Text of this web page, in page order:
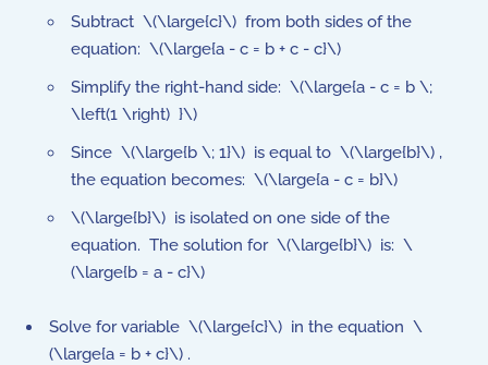
Subtract \(\large{c}\) from both sides of the
equation: \(\large{a - c = b + c - c}\)
Simplify the right-hand side: \(\large{a - c = b \;
\left(1 \right) }\)
Since \(\large{b \; 1}\) is equal to \(\large{b}\) ,
the equation becomes: \(\large{a - c = b}\)
\(\large{b}\) is isolated on one side of the
equation. The solution for \(\large{b}\) is: \
(\large{b = a - c}\)
Solve for variable \(\large{c}\) in the equation \
(\large{a = b + c}\) .